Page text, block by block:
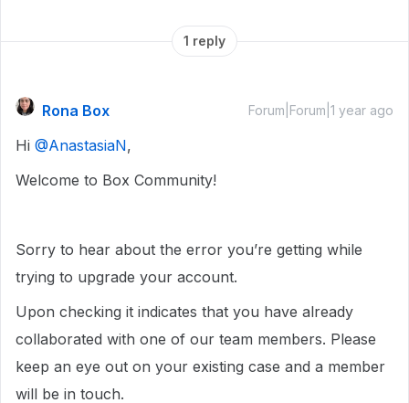
1 reply
Rona Box Forum|Forum|1 year ago
Hi ​ @AnastasiaN,
Welcome to Box Community!
Sorry to hear about the error you’re getting while
trying to upgrade your account.
Upon checking it indicates that you have already
collaborated with one of our team members. Please
keep an eye out on your existing case and a member
will be in touch.